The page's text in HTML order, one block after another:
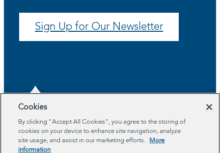
Sign Up for Our Newsletter
About
Program Areas
Cookies
By clicking “Accept All Cookies”, you agree to the storing of
cookies on your device to enhance site navigation, analyze
site usage, and assist in our marketing efforts.
More
information